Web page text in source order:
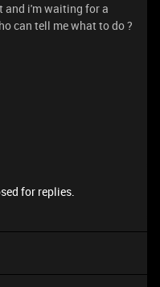
and i'm waiting for a
can tell me what to do ?
for replies.